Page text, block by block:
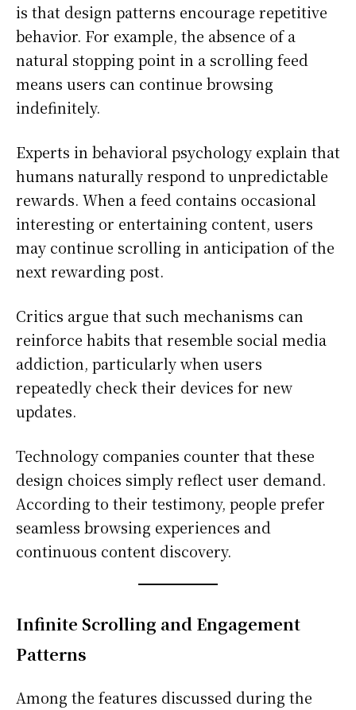
is that design patterns encourage repetitive
behavior. For example, the absence of a
natural stopping point in a scrolling feed
means users can continue browsing
indefinitely.
Experts in behavioral psychology explain that
humans naturally respond to unpredictable
rewards. When a feed contains occasional
interesting or entertaining content, users
may continue scrolling in anticipation of the
next rewarding post.
Critics argue that such mechanisms can
reinforce habits that resemble social media
addiction, particularly when users
repeatedly check their devices for new
updates.
Technology companies counter that these
design choices simply reflect user demand.
According to their testimony, people prefer
seamless browsing experiences and
continuous content discovery.
Infinite Scrolling and Engagement
Patterns
Among the features discussed during the